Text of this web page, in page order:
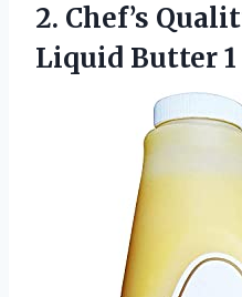
2. Chef’s
Liquid Butter